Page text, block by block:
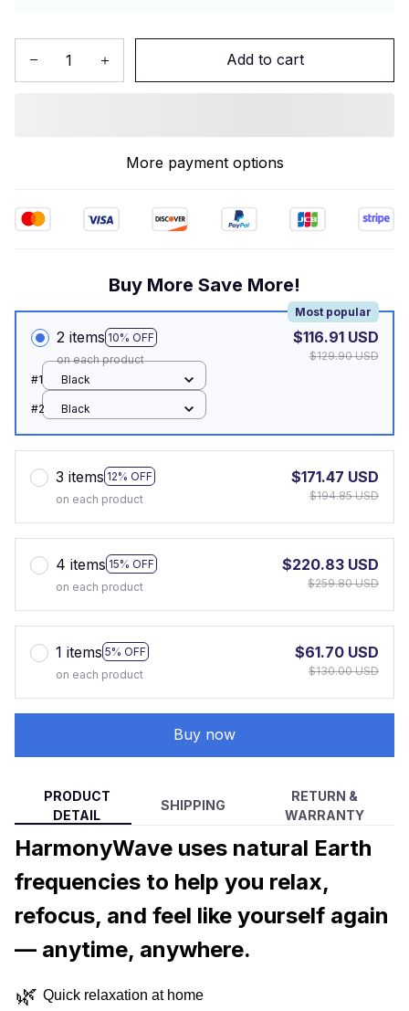
Add to cart
More payment options
Buy More Save More!
2 items 10% OFF
Most popular
on each product
$116.91 USD
$129.90 USD
#1
Black
#2 Black
3 items 12% OFF
on each product
$171.47 USD
$194.85 USD
4 items 15% OFF
on each product
$220.83 USD
$259.80 USD
1 items 5% OFF
on each product
$61.70 USD
$130.00 USD
Buy now
PRODUCT
DETAIL
SHIPPING
RETURN &
WARRANTY
HarmonyWave uses natural Earth
frequencies to help you relax,
refocus, and feel like yourself again
— anytime, anywhere.
🌿 Quick relaxation at home